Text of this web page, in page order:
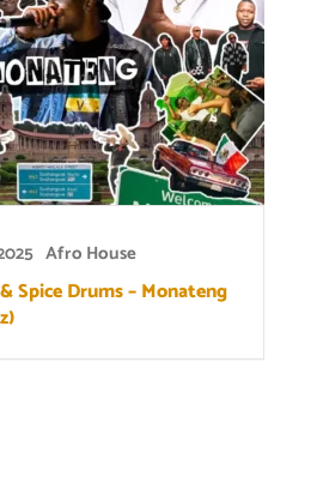
Afro House
Spice Drums – Monateng